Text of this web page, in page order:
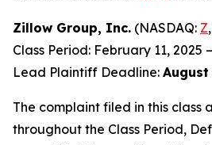
Zillow Group, Inc. (NASDAQ: Z,
Class Period: February 11, 2025
Lead Plaintiff Deadline: August
The complaint filed in this class
throughout the Class Period,